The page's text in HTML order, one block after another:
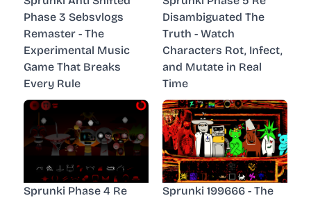
Phase 3 Sebsvlogs
Remaster - The
Experimental Music
Game That Breaks
Every Rule
Disambiguated The
Truth - Watch
Characters Rot, Infect,
and Mutate in Real
Time
Sprunki Phase 4 Re
Sprunki 199666 - The